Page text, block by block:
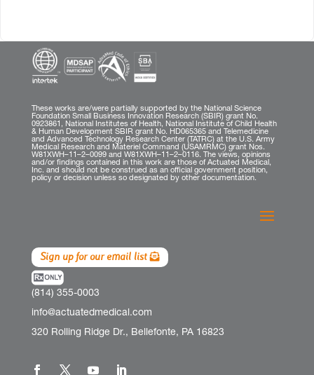
These works are/were partially supported by the National Science
Foundation Small Business Innovation Research (SBIR) grant No.
0923861, National Institutes of Health, National Institute of Child Health
& Human Development SBIR grant No. HD065365 and Telemedicine
and Advanced Technology Research Center (TATRC) at the U.S. Army
Medical Research and Materiel Command (USAMRMC) grant Nos.
W81XWH–11–2–0099 and W81XWH–11–2–0116. The views, opinions
and/or findings contained in this work are those of Actuated Medical,
Inc. and should not be construed as an official government position,
policy or decision unless so designated by other documentation.
Sign up for our email list
(814) 355-0003
info@actuatedmedical.com
320 Rolling Ridge Dr., Bellefonte, PA 16823